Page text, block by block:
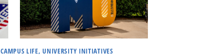
CAMPUS LIFE, UNIVERSITY INITIATIVES